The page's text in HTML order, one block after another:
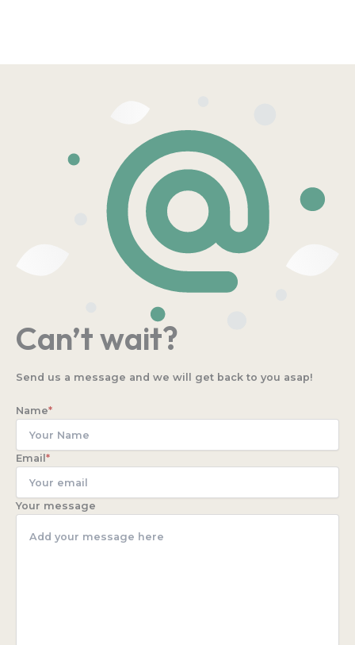
Can’t wait?
Send us a message and we will get back to you asap!
Name*
Email *
Your message